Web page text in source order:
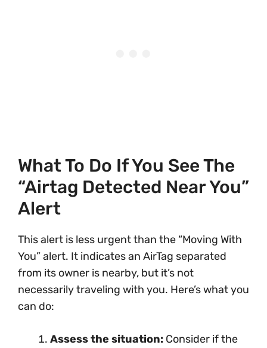
What To Do If You See The
“Airtag Detected Near You”
Alert
This alert is less urgent than the “Moving With
You” alert. It indicates an AirTag separated
from its owner is nearby, but it’s not
necessarily traveling with you. Here’s what you
can do:
Assess the situation: Consider if the